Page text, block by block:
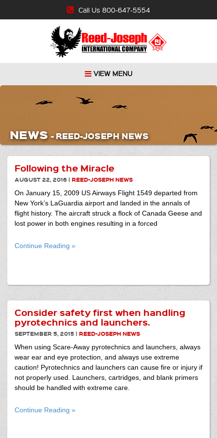
Call Us 800-647-5554
VIEW MENU
NEWS-REED-JOSEPH NEWS
Following the Miracle
AUGUST 22, 2016 | REED-JOSEPH NEWS
On January 15, 2009 US Airways Flight 1549 departed from
New York’s LaGuardia airport and landed in the annals of
flight history. The aircraft struck a flock of Canada Geese and
lost power in both engines resulting in a forced
Continue Reading »
Consider safety first when handling
pyrotechnics and launchers.
SEPTEMBER 5, 2015 | REED-JOSEPH NEWS
When using Scare-Away pyrotechnics and launchers, always
wear ear and eye protection, and always use extreme
caution! Pyrotechnics and launchers can cause fire or injury if
not properly used. Launchers, cartridges, and blank primers
should be handled with extreme care.
Continue Reading »